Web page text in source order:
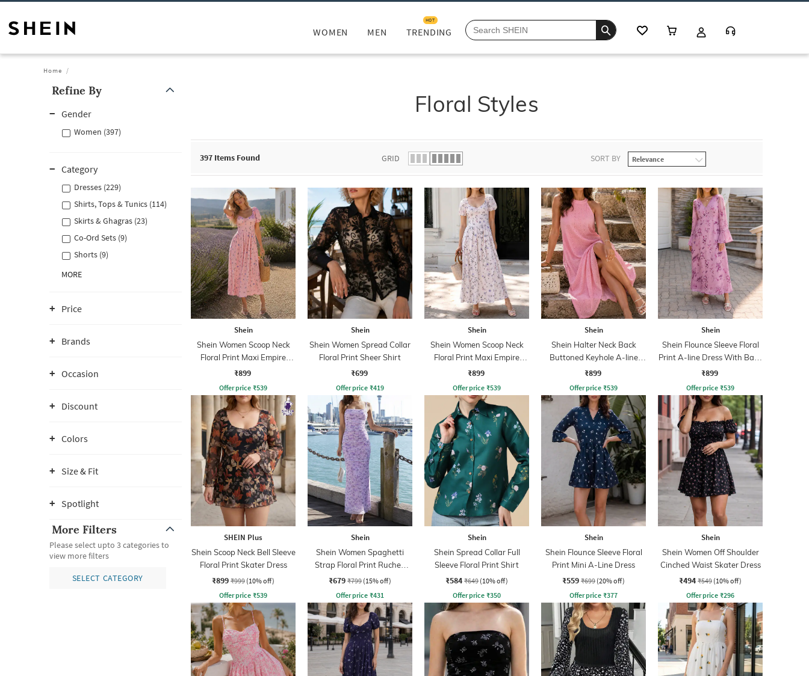
WOMEN MEN TRENDING
HOT
Home
Refine By
Gender
Women (397)
Category
Dresses (229)
Shirts, Tops & Tunics (114)
Skirts & Ghagras (23)
Co-Ord Sets (9)
Shorts (9)
MORE
Price
Brands
Occasion
Discount
Colors
Size & Fit
Spotlight
More Filters
Please select upto 3 categories to
view more filters
SELECT CATEGORY
Floral Styles
397 Items Found GRID SORT BY
Shein
Shein Women Scoop Neck
Floral Print Maxi Empire
Dress
₹899
Offer price ₹539
Shein
Shein Women Spread Collar
Floral Print Sheer Shirt
₹699
Offer price ₹419
Shein
Shein Women Scoop Neck
Floral Print Maxi Empire
Dress
₹899
Offer price ₹539
Shein
Shein Halter Neck Back
Buttoned Keyhole A-line
Dress
₹899
Offer price ₹539
Shein
Shein Flounce Sleeve Floral
Print A-line Dress With Back
Zip
₹899
Offer price ₹539
SHEIN Plus
Shein Scoop Neck Bell Sleeve
Floral Print Skater Dress
₹899 ₹999 (10% off)
Offer price ₹539
Shein
Shein Women Spaghetti
Strap Floral Print Ruched
Maxi Sheath Dress
₹679 ₹799 (15% off)
Offer price ₹431
Shein
Shein Spread Collar Full
Sleeve Floral Print Shirt
₹584 ₹649 (10% off)
Offer price ₹350
Shein
Shein Flounce Sleeve Floral
Print Mini A-Line Dress
₹559 ₹699 (20% off)
Offer price ₹377
Shein
Shein Women Off Shoulder
Cinched Waist Skater Dress
₹494 ₹549 (10% off)
Offer price ₹296